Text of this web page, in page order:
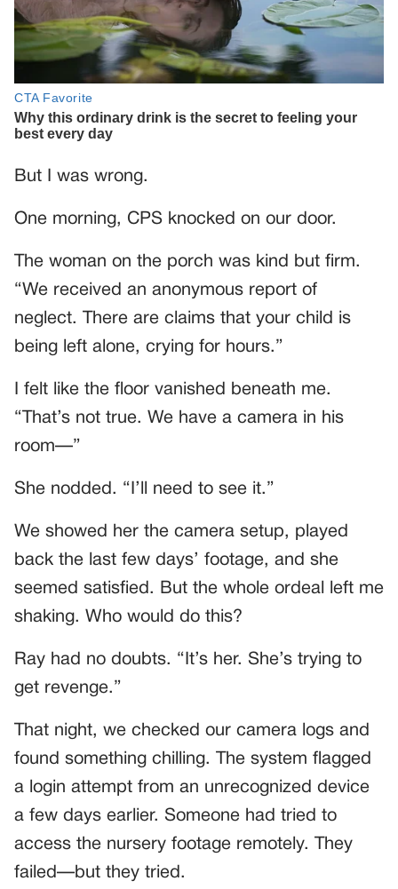
But I was wrong.
One morning, CPS knocked on our door.
The woman on the porch was kind but firm.
“We received an anonymous report of
neglect. There are claims that your child is
being left alone, crying for hours.”
I felt like the floor vanished beneath me.
“That’s not true. We have a camera in his
room—”
She nodded. “I’ll need to see it.”
We showed her the camera setup, played
back the last few days’ footage, and she
seemed satisfied. But the whole ordeal left me
shaking. Who would do this?
Ray had no doubts. “It’s her. She’s trying to
get revenge.”
That night, we checked our camera logs and
found something chilling. The system flagged
a login attempt from an unrecognized device
a few days earlier. Someone had tried to
access the nursery footage remotely. They
failed—but they tried.